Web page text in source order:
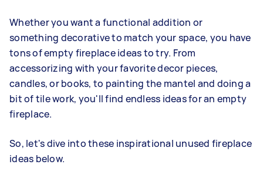
Whether you want a functional addition or
something decorative to match your space, you have
tons of empty fireplace ideas to try. From
accessorizing with your favorite decor pieces,
candles, or books, to painting the mantel and doing a
bit of tile work, you'll find endless ideas for an empty
fireplace.
So, let's dive into these inspirational unused fireplace
ideas below.